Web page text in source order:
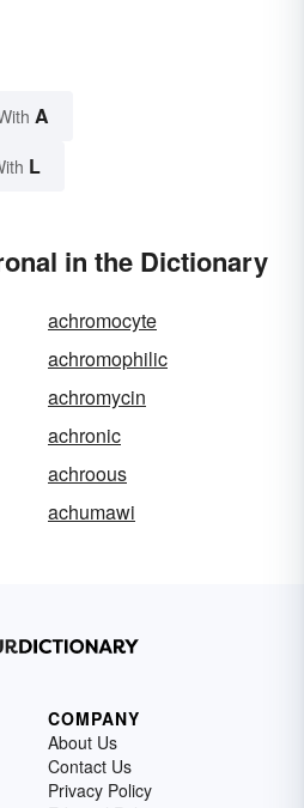
A
L
in the Dictionary
achromocyte
achromophilic
achromycin
achronic
achroous
achumawi
COMPANY
About Us
Contact Us
Privacy Policy